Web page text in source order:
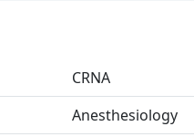
CRNA
Anesthesiology